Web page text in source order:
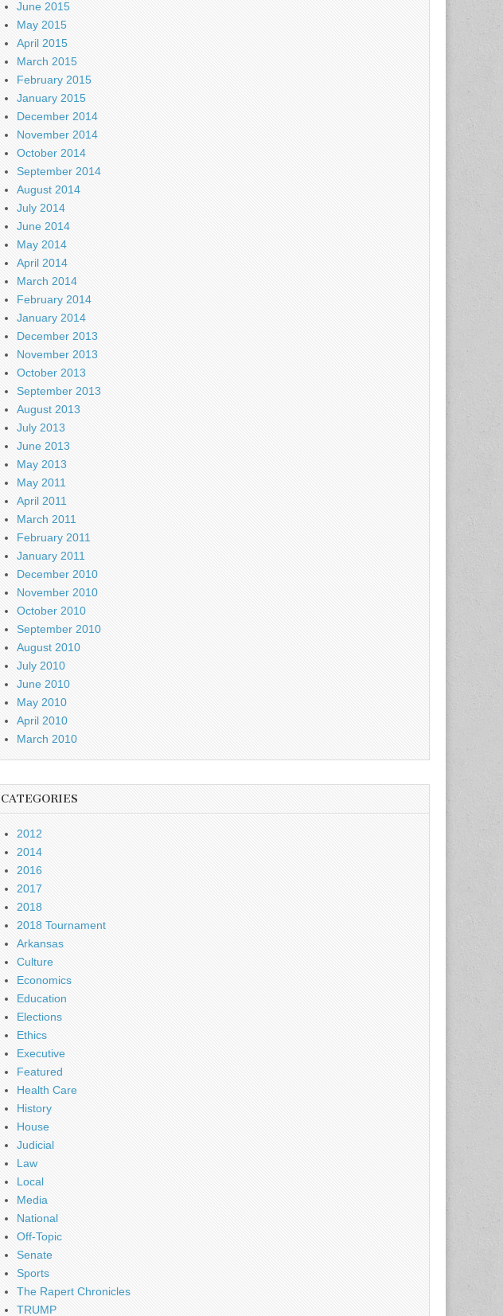
June 2015
May 2015
April 2015
March 2015
February 2015
January 2015
December 2014
November 2014
October 2014
September 2014
August 2014
July 2014
June 2014
May 2014
April 2014
March 2014
February 2014
January 2014
December 2013
November 2013
October 2013
September 2013
August 2013
July 2013
June 2013
May 2013
May 2011
April 2011
March 2011
February 2011
January 2011
December 2010
November 2010
October 2010
September 2010
August 2010
July 2010
June 2010
May 2010
April 2010
March 2010
CATEGORIES
2012
2014
2016
2017
2018
2018 Tournament
Arkansas
Culture
Economics
Education
Elections
Ethics
Executive
Featured
Health Care
History
House
Judicial
Law
Local
Media
National
Off-Topic
Senate
Sports
The Rapert Chronicles
TRUMP